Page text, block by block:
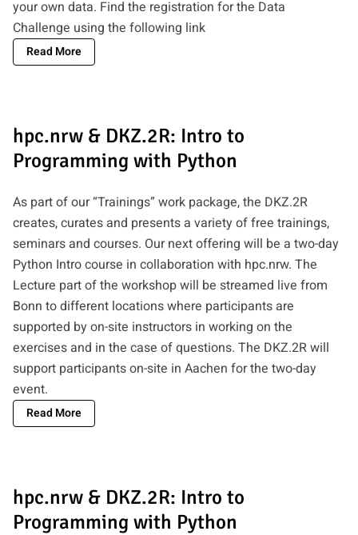
your own data. Find the registration for the Data
Challenge using the following link
Read More
hpc.nrw & DKZ.2R: Intro to
Programming with Python
As part of our “Trainings” work package, the DKZ.2R
creates, curates and presents a variety of free trainings,
seminars and courses. Our next offering will be a two-day
Python Intro course in collaboration with hpc.nrw. The
Lecture part of the workshop will be streamed live from
Bonn to different locations where participants are
supported by on-site instructors in working on the
exercises and in the case of questions. The DKZ.2R will
support participants on-site in Aachen for the two-day
event.
Read More
hpc.nrw & DKZ.2R: Intro to
Programming with Python